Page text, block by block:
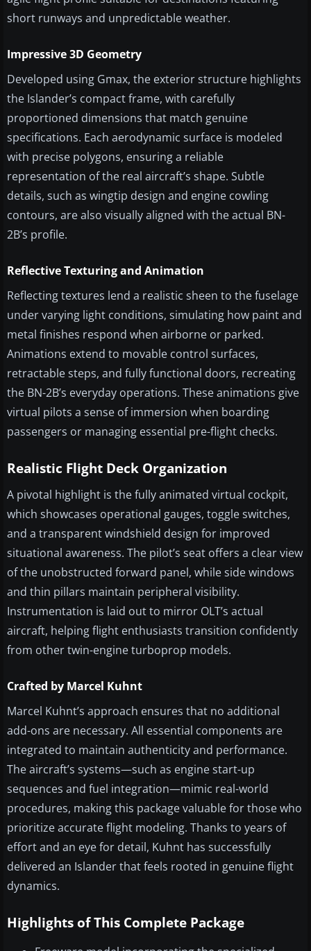
short runways and unpredictable weather.
Impressive 3D Geometry
Developed using Gmax, the exterior structure highlights
the Islander’s compact frame, with carefully
proportioned dimensions that match genuine
specifications. Each aerodynamic surface is modeled
with precise polygons, ensuring a reliable
representation of the real aircraft’s shape. Subtle
details, such as wingtip design and engine cowling
contours, are also visually aligned with the actual BN-
2B’s profile.
Reflective Texturing and Animation
Reflecting textures lend a realistic sheen to the fuselage
under varying light conditions, simulating how paint and
metal finishes respond when airborne or parked.
Animations extend to movable control surfaces,
retractable steps, and fully functional doors, recreating
the BN-2B’s everyday operations. These animations give
virtual pilots a sense of immersion when boarding
passengers or managing essential pre-flight checks.
Realistic Flight Deck Organization
A pivotal highlight is the fully animated virtual cockpit,
which showcases operational gauges, toggle switches,
and a transparent windshield design for improved
situational awareness. The pilot’s seat offers a clear view
of the unobstructed forward panel, while side windows
and thin pillars maintain peripheral visibility.
Instrumentation is laid out to mirror OLT’s actual
aircraft, helping flight enthusiasts transition confidently
from other twin-engine turboprop models.
Crafted by Marcel Kuhnt
Marcel Kuhnt’s approach ensures that no additional
add-ons are necessary. All essential components are
integrated to maintain authenticity and performance.
The aircraft’s systems—such as engine start-up
sequences and fuel integration—mimic real-world
procedures, making this package valuable for those who
prioritize accurate flight modeling. Thanks to years of
effort and an eye for detail, Kuhnt has successfully
delivered an Islander that feels rooted in genuine flight
dynamics.
Highlights of This Complete Package